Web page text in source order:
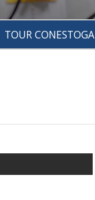
TOUR CONESTOGA